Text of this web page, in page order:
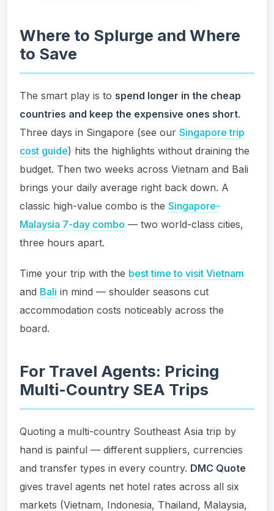
Where to Splurge and Where
to Save
The smart play is to spend longer in the cheap
countries and keep the expensive ones short.
Three days in Singapore (see our Singapore trip
cost guide) hits the highlights without draining the
budget. Then two weeks across Vietnam and Bali
brings your daily average right back down. A
classic high-value combo is the Singapore-
Malaysia 7-day combo — two world-class cities,
three hours apart.
Time your trip with the best time to visit Vietnam
and Bali in mind — shoulder seasons cut
accommodation costs noticeably across the
board.
For Travel Agents: Pricing
Multi-Country SEA Trips
Quoting a multi-country Southeast Asia trip by
hand is painful — different suppliers, currencies
and transfer types in every country. DMC Quote
gives travel agents net hotel rates across all six
markets (Vietnam, Indonesia, Thailand, Malaysia,